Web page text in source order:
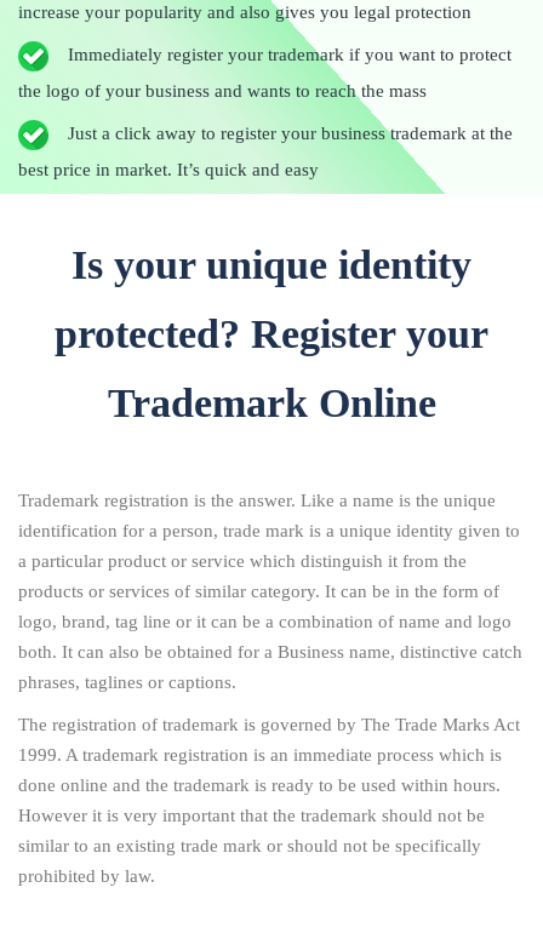
increase your popularity and also gives you legal protection
Immediately register your trademark if you want to protect
the logo of your business and wants to reach the mass
Just a click away to register your business trademark at the
best price in market. It’s quick and easy
Is your unique identity
protected? Register your
Trademark Online
Trademark registration is the answer. Like a name is the unique
identification for a person, trade mark is a unique identity given to
a particular product or service which distinguish it from the
products or services of similar category. It can be in the form of
logo, brand, tag line or it can be a combination of name and logo
both. It can also be obtained for a Business name, distinctive catch
phrases, taglines or captions.
The registration of trademark is governed by The Trade Marks Act
1999. A trademark registration is an immediate process which is
done online and the trademark is ready to be used within hours.
However it is very important that the trademark should not be
similar to an existing trade mark or should not be specifically
prohibited by law.